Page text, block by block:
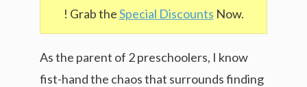
! Grab theSpecial Discounts Now.
As the parent of 2 preschoolers, I know
fist-hand the chaos that surrounds finding